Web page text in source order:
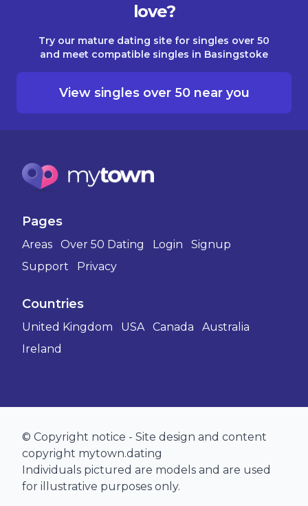
love?
Try our mature dating site for singles over 50
and meet compatible singles in Basingstoke
View singles over 50 near you
Pages
Areas Over 50 Dating Login
Signup
Support
Privacy
Countries
United Kingdom USA Canada
Australia
Ireland
© Copyright notice - Site design and content
copyright mytown.dating
Individuals pictured are models and are used
for illustrative purposes only.